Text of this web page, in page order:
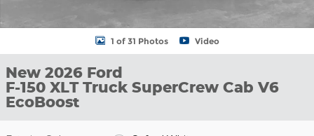
1 of 31 Photos Video
New 2026 Ford
F-150 XLT Truck SuperCrew Cab V6
EcoBoost